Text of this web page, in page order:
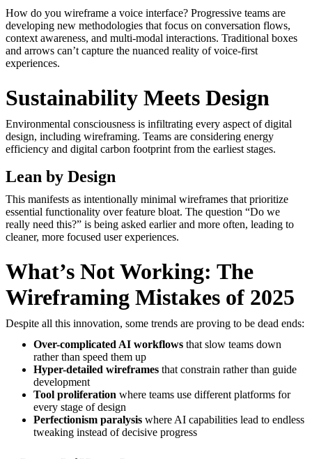
How do you wireframe a voice interface? Progressive teams are
developing new methodologies that focus on conversation flows,
context awareness, and multi-modal interactions. Traditional boxes
and arrows can’t capture the nuanced reality of voice-first
experiences.
Sustainability Meets Design
Environmental consciousness is infiltrating every aspect of digital
design, including wireframing. Teams are considering energy
efficiency and digital carbon footprint from the earliest stages.
Lean by Design
This manifests as intentionally minimal wireframes that prioritize
essential functionality over feature bloat. The question “Do we
really need this?” is being asked earlier and more often, leading to
cleaner, more focused user experiences.
What’s Not Working: The
Wireframing Mistakes of 2025
Despite all this innovation, some trends are proving to be dead ends:
Over-complicated AI workflows that slow teams down
rather than speed them up
Hyper-detailed wireframes that constrain rather than guide
development
Tool proliferation where teams use different platforms for
every stage of design
Perfectionism paralysis where AI capabilities lead to endless
tweaking instead of decisive progress